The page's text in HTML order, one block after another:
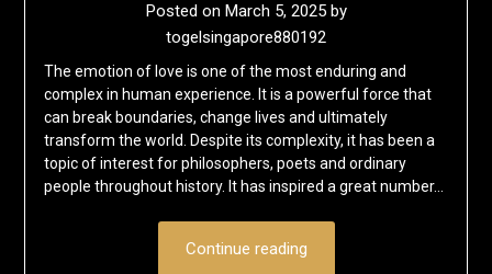
Posted on March 5, 2025by
togelsingapore880192
The emotion of love is one of the most enduring and
complex in human experience. It is a powerful force that
can break boundaries, change lives and ultimately
transform the world. Despite its complexity, it has been a
topic of interest for philosophers, poets and ordinary
people throughout history. It has inspired a great number…
Continue reading